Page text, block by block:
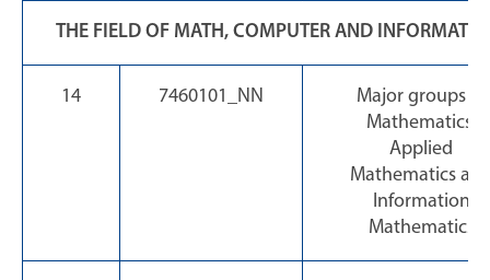
THE FIELD OF MATH, COMPUTER AND
14 7460101_NN
Major groups of
Mathematics,
Applied
Mathematics
Information
Mathematics